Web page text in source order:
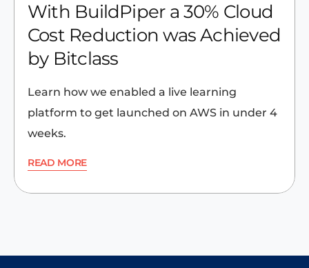
With BuildPiper a 30% Cloud
Cost Reduction was Achieved
by Bitclass
Learn how we enabled a live learning
platform to get launched on AWS in under 4
weeks.
READ MORE